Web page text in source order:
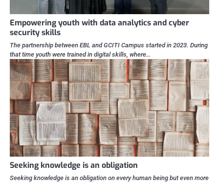
Empowering youth with data analytics and cyber
security skills
The partnership between EBL and GCITI Campus started in 2023. During
that time youth were trained in digital skills, where…
Seeking knowledge is an obligation
Seeking knowledge is an obligation on every human being but even more